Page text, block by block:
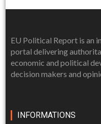
EU Political Report is an
portal delivering
economic and political
decision makers and
INFORMATIONS